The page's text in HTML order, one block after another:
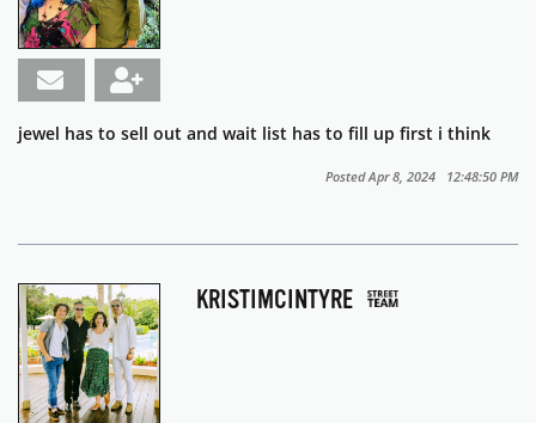
jewel has to sell out and wait list has to fill up first i think
Posted Apr 8, 2024 12:48:50 PM
KRISTIMCINTYRE